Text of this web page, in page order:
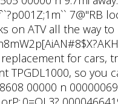
7@"RB
on ATV all the way to
for cars,
TPGDL1000, so you
00000 n